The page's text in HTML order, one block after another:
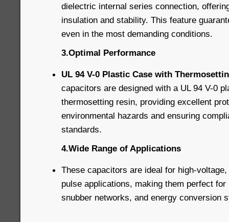
dielectric internal series connection,
insulation and stability. This feature
even in the most demanding conditions.
3.Optimal Performance
UL 94 V-0 Plastic Case with
capacitors are designed with a UL 94 V-0
thermosetting resin, providing excellent
environmental hazards and ensuring
standards.
4.Wide Range of Applications
These capacitors are ideal for high-
pulse applications, making them perfect
snubber networks, and energy conversion